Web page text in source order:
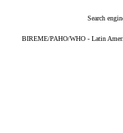
Search
BIREME/PAHO/WHO - Latin